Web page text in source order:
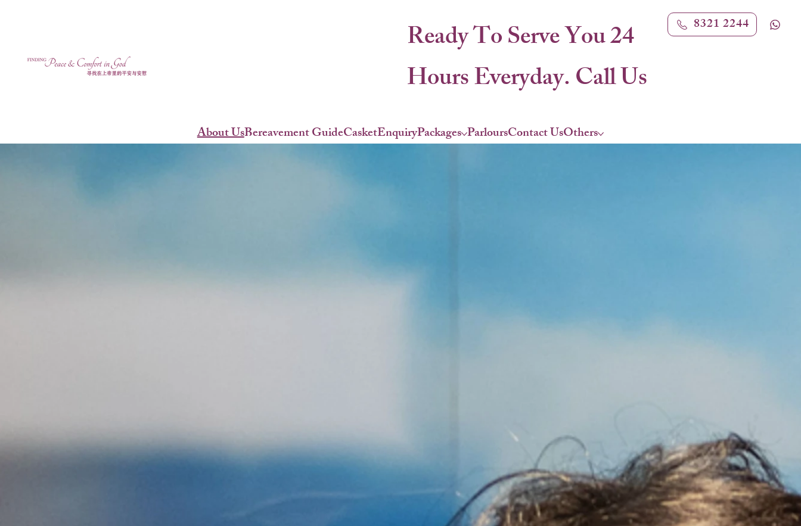
About UsBereavement GuideCasketEnquiryPackages ParloursContact UsOthers
Ready To Serve You 24
Hours Everyday. Call Us
8321 2244